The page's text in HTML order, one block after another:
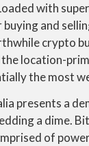
with
and
crypto
location-
the most
presents a
a dime.
of